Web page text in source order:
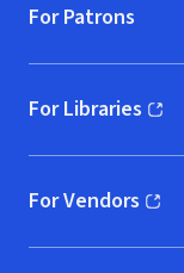
For Patrons
For Libraries
(opens in new
For Vendors
(opens in new